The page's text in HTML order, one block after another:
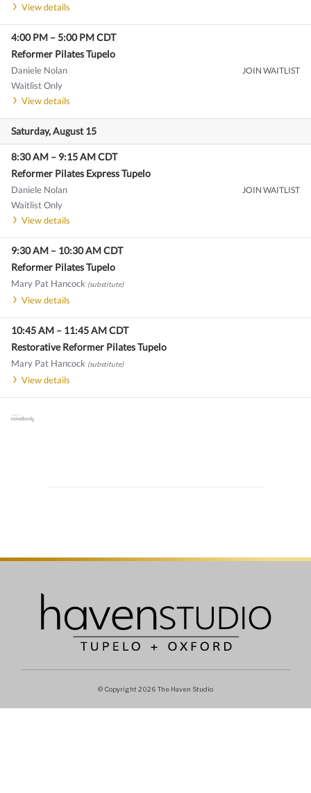
View details
4:00 PM –5:00 PMCDT
Reformer Pilates Tupelo
Daniele Nolan
Waitlist Only
View details
JOIN WAITLIST
Saturday, August 15
8:30 AM – 9:15 AMCDT
Reformer Pilates Express Tupelo
Daniele Nolan
Waitlist Only
View details
JOIN WAITLIST
9:30 AM – 10:30 AMCDT
Reformer Pilates Tupelo
Mary Pat Hancock (substitute)
View details
10:45 AM – 11:45 AMCDT
Restorative Reformer Pilates Tupelo
Mary Pat Hancock (substitute)
View details
© Copyright 2026 The Haven Studio